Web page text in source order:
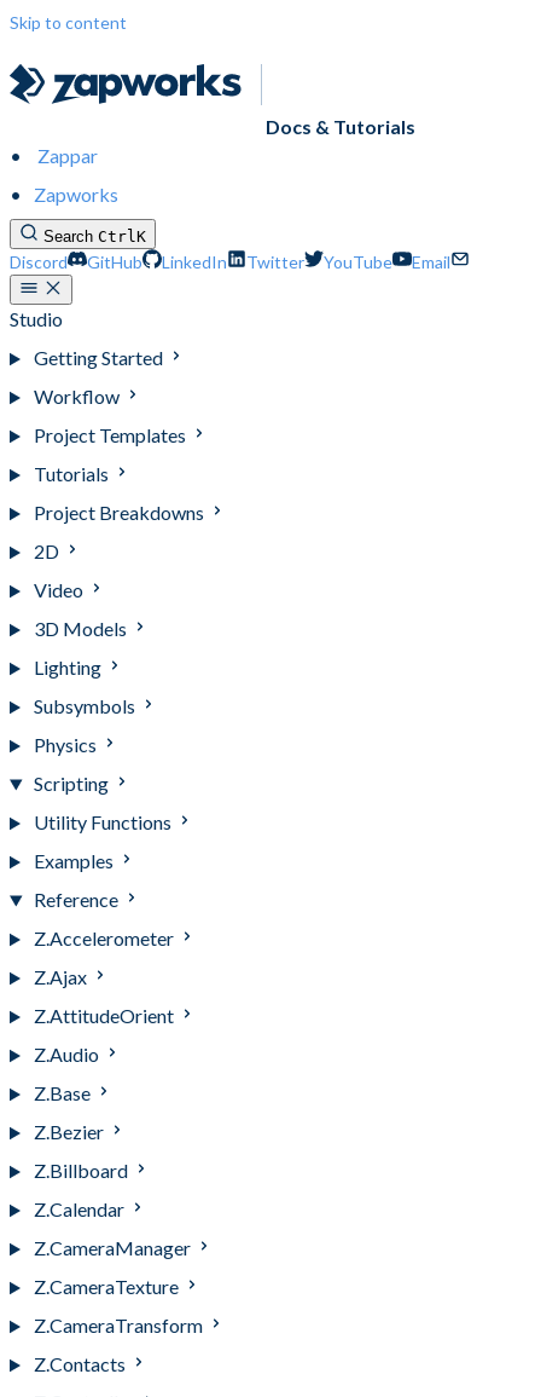
Skip to content
Docs & Tutorials
Zappar
Zapworks
Search CtrlK
Discord GitHub LinkedIn Twitter YouTube Email
Studio
Getting Started
Workflow
Project Templates
Tutorials
Project Breakdowns
2D
Video
3D Models
Lighting
Subsymbols
Physics
Scripting
Utility Functions
Examples
Reference
Z.Accelerometer
Z.Ajax
Z.AttitudeOrient
Z.Audio
Z.Base
Z.Bezier
Z.Billboard
Z.Calendar
Z.CameraManager
Z.CameraTexture
Z.CameraTransform
Z.Contacts